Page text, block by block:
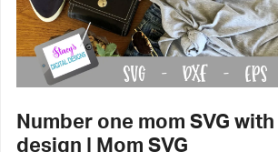
Number one mom SVG
design | Mom SVG